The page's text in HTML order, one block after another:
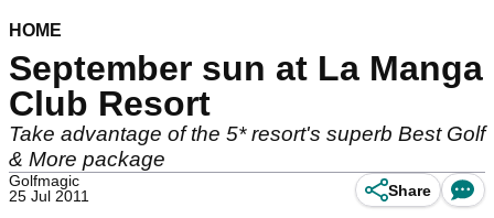
HOME
September sun at La Manga
Club Resort
Take advantage of the 5* resort's superb Best Golf
& More package
Golfmagic
25 Jul 2011
Share